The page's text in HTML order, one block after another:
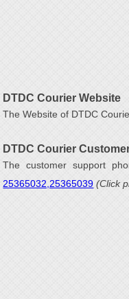
DTDC Courier Website
The Website of DTDC
DTDC Courier
The customer support
25365032,25365039 (Click